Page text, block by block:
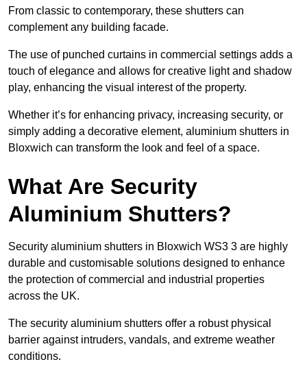
From classic to contemporary, these shutters can
complement any building facade.
The use of punched curtains in commercial settings adds a
touch of elegance and allows for creative light and shadow
play, enhancing the visual interest of the property.
Whether it’s for enhancing privacy, increasing security, or
simply adding a decorative element, aluminium shutters in
Bloxwich can transform the look and feel of a space.
What Are Security
Aluminium Shutters?
Security aluminium shutters in Bloxwich WS3 3 are highly
durable and customisable solutions designed to enhance
the protection of commercial and industrial properties
across the UK.
The security aluminium shutters offer a robust physical
barrier against intruders, vandals, and extreme weather
conditions.